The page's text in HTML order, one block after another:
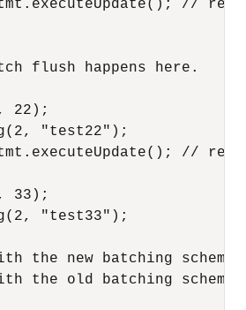
//
flush happens here.
22);
"test22");
//
33);
"test33");
the new batching scheme
the old batching